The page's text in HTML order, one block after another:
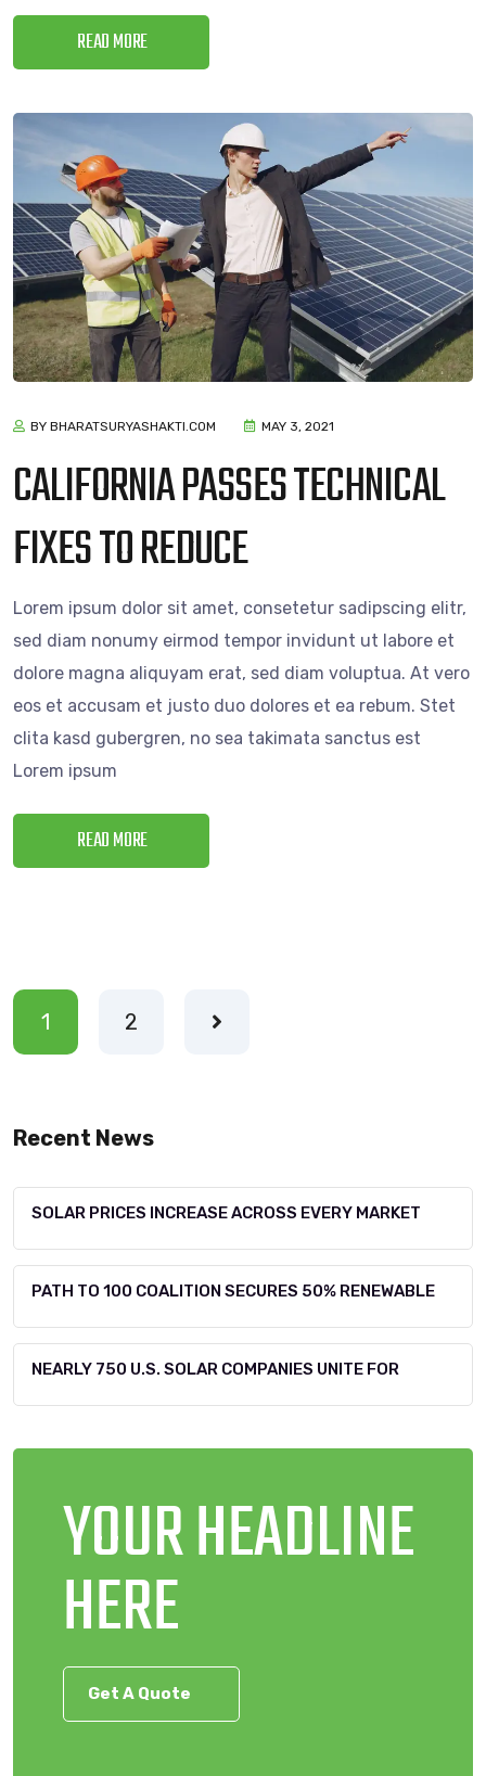
READ MORE
BY BHARATSURYASHAKTI.COM MAY 3, 2021
CALIFORNIA PASSES TECHNICAL
FIXES TO REDUCE
Lorem ipsum dolor sit amet, consetetur sadipscing elitr,
sed diam nonumy eirmod tempor invidunt ut labore et
dolore magna aliquyam erat, sed diam voluptua. At vero
eos et accusam et justo duo dolores et ea rebum. Stet
clita kasd gubergren, no sea takimata sanctus est
Lorem ipsum
READ MORE
1 2
Recent News
SOLAR PRICES INCREASE ACROSS EVERY MARKET
PATH TO 100 COALITION SECURES 50% RENEWABLE
NEARLY 750 U.S. SOLAR COMPANIES UNITE FOR
YOUR HEADLINE
HERE
Get A Quote